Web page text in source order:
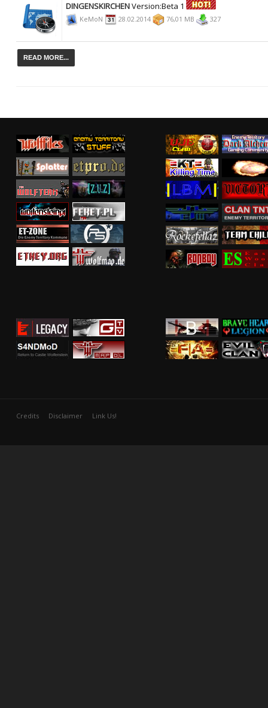
DINGENSKIRCHENVersion:Beta 1
KeMoN 28.02.2014 76,01 MB 327
READ MORE...
Credits Disclaimer Link Us!